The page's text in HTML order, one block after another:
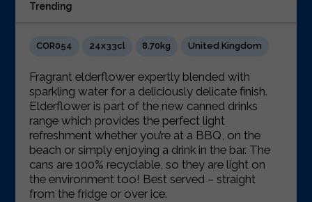
Trending
COR054 24x33cl 8.70kg United Kingdom
Fragrant elderflower expertly blended with
sparkling water for a deliciously delicate finish.
Elderflower is part of the new canned drinks
range which provides the perfect light
refreshment whether you’re at a BBQ, on the
beach or simply enjoying a drink in the bar. The
cans are 100% recyclable, so they are light on
the environment too! Best served – straight
from the fridge or over ice.